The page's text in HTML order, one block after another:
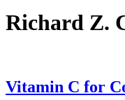
that...
Richard Z.
Vitamin C for